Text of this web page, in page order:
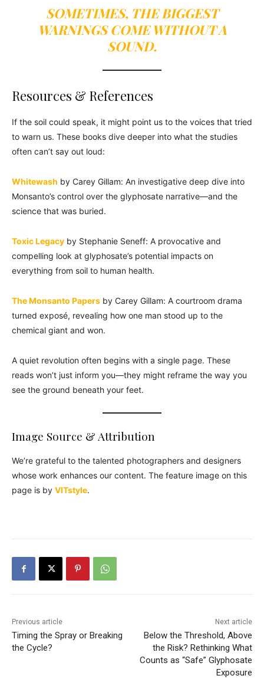
SOMETIMES, THE BIGGEST
WARNINGS COME WITHOUT A
SOUND.
Resources & References
If the soil could speak, it might point us to the voices that tried
to warn us. These books dive deeper into what the studies
often can’t say out loud:
Whitewash by Carey Gillam: An investigative deep dive into
Monsanto’s control over the glyphosate narrative—and the
science that was buried.
Toxic Legacy by Stephanie Seneff: A provocative and
compelling look at glyphosate’s potential impacts on
everything from soil to human health.
The Monsanto Papers by Carey Gillam: A courtroom drama
turned exposé, revealing how one man stood up to the
chemical giant and won.
A quiet revolution often begins with a single page. These
reads won’t just inform you—they might reframe the way you
see the ground beneath your feet.
Image Source & Attribution
We’re grateful to the talented photographers and designers
whose work enhances our content. The feature image on this
page is by VITstyle.
Previous article
Timing the Spray or Breaking
the Cycle?
Next article
Below the Threshold, Above
the Risk? Rethinking What
Counts as “Safe” Glyphosate
Exposure